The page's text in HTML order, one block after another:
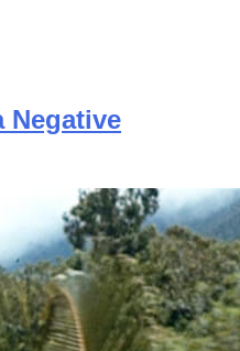
Negative